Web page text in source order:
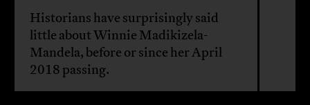
Historians have surprisingly said
little about Winnie Madikizela-
Mandela, before or since her April
2018 passing.